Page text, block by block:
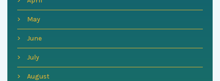
May
June
July
August